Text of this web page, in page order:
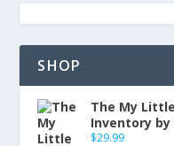
SHOP
The My
Inventory by
$29.99